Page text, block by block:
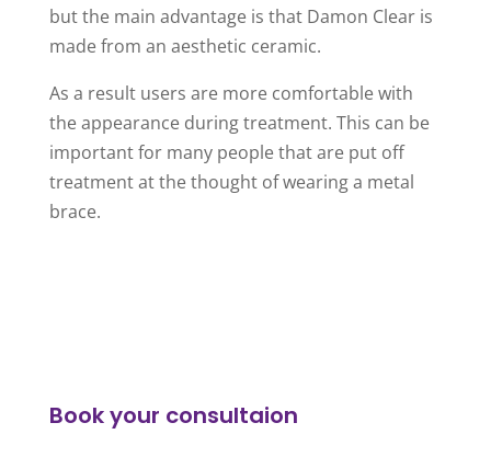
but the main advantage is that Damon Clear is
made from an aesthetic ceramic.
As a result users are more comfortable with
the appearance during treatment. This can be
important for many people that are put off
treatment at the thought of wearing a metal
brace.
Book your consultaion